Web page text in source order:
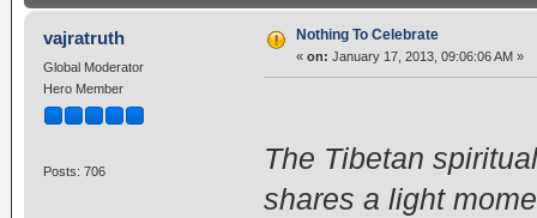
vajratruth
Global Moderator
Hero Member
Posts: 706
Nothing To Celebrate
« on: January 17, 2013, 09:06:06 AM »
The Tibetan
shares a light